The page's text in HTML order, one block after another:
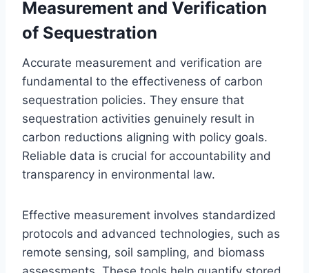
Measurement and Verification
of Sequestration
Accurate measurement and verification are
fundamental to the effectiveness of carbon
sequestration policies. They ensure that
sequestration activities genuinely result in
carbon reductions aligning with policy goals.
Reliable data is crucial for accountability and
transparency in environmental law.
Effective measurement involves standardized
protocols and advanced technologies, such as
remote sensing, soil sampling, and biomass